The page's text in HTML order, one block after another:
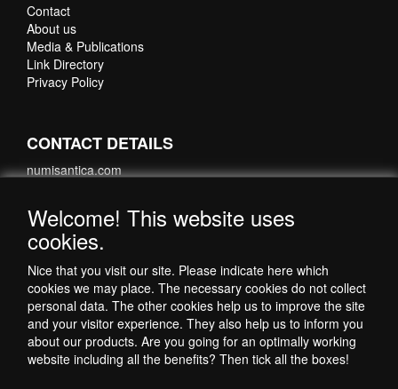
Contact
About us
Media & Publications
Link Directory
Privacy Policy
CONTACT DETAILS
numisantica.com
Nederland
Welcome! This website uses
cookies.
Nice that you visit our site. Please indicate here which
cookies we may place. The necessary cookies do not collect
personal data. The other cookies help us to improve the site
and your visitor experience. They also help us to inform you
about our products. Are you going for an optimally working
website including all the benefits? Then tick all the boxes!